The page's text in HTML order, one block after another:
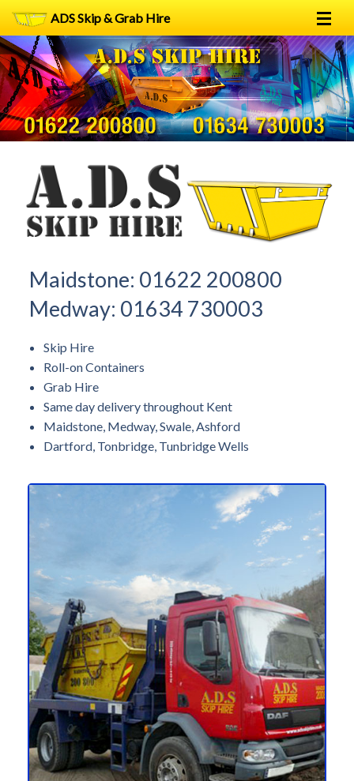
ADS Skip & Grab Hire
Home
Skip Hire
Grab Hire
Terms
Contact
Maidstone: 01622 200800
Medway: 01634 730003
Skip Hire
Roll-on Containers
Grab Hire
Same day delivery throughout Kent
Maidstone, Medway, Swale, Ashford
Dartford, Tonbridge, Tunbridge Wells